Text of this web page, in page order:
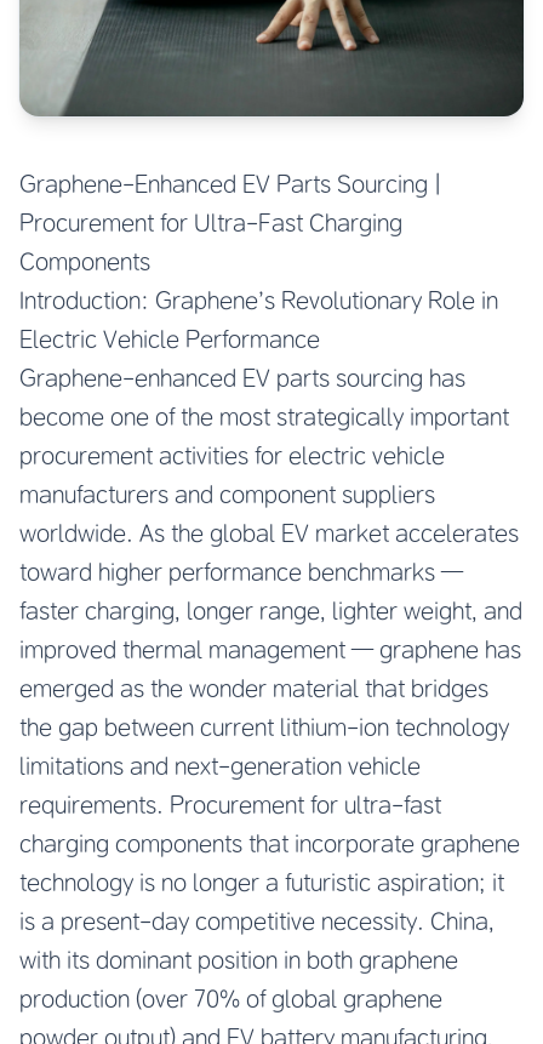
Graphene-Enhanced EV Parts Sourcing |
Procurement for Ultra-Fast Charging
Components
Introduction: Graphene’s Revolutionary Role in
Electric Vehicle Performance
Graphene-enhanced EV parts sourcing has
become one of the most strategically important
procurement activities for electric vehicle
manufacturers and component suppliers
worldwide. As the global EV market accelerates
toward higher performance benchmarks —
faster charging, longer range, lighter weight, and
improved thermal management — graphene has
emerged as the wonder material that bridges
the gap between current lithium-ion technology
limitations and next-generation vehicle
requirements. Procurement for ultra-fast
charging components that incorporate graphene
technology is no longer a futuristic aspiration; it
is a present-day competitive necessity. China,
with its dominant position in both graphene
production (over 70% of global graphene
powder output) and EV battery manufacturing,